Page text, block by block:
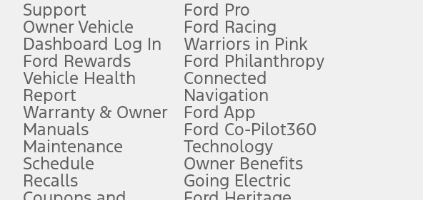
qualify. See dealer for qualifications and complete details.
will qualify. See dealer for qualifications and complete details.
any dealer processing charge, any electronic filing charge, and any emission
months or when 3GB of data is used, whichever comes first. To activate, go to
They do not make your vehicle autonomous or replace your responsibility to drive
Support
Owner Vehicle
Dashboard Log In
Ford Rewards
Vehicle Health
Report
Warranty & Owner
Manuals
Maintenance
Schedule
Recalls
Ford Pro
Ford Racing
Warriors in Pink
Ford Philanthropy
Connected
Navigation
Ford App
Ford Co-Pilot360
Technology
Owner Benefits
Going Electric